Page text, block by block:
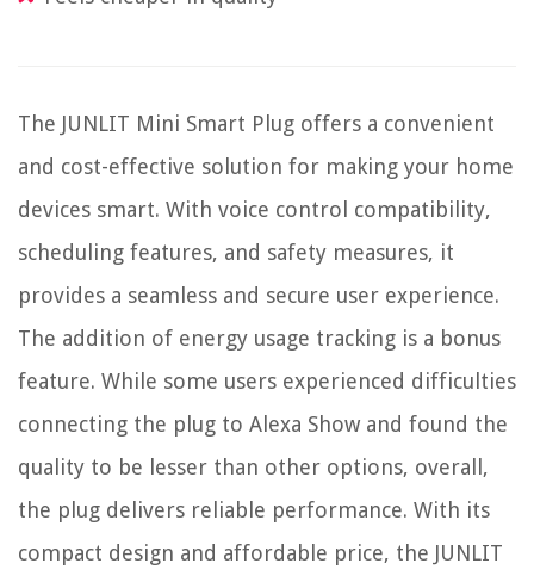
The JUNLIT Mini Smart Plug offers a convenient
and cost-effective solution for making your home
devices smart. With voice control compatibility,
scheduling features, and safety measures, it
provides a seamless and secure user experience.
The addition of energy usage tracking is a bonus
feature. While some users experienced difficulties
connecting the plug to Alexa Show and found the
quality to be lesser than other options, overall,
the plug delivers reliable performance. With its
compact design and affordable price, the JUNLIT